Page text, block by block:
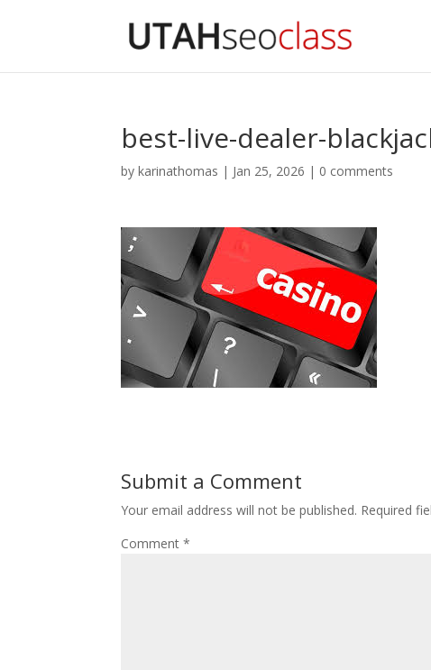
best-live-dealer-
bykarinathomas | Jan 25, 2026 | 0 comments
Submit a Comment
Your email address will not be published. Required
Comment*